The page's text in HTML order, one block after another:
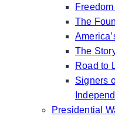
The
The
Road to
Signers
Presidential